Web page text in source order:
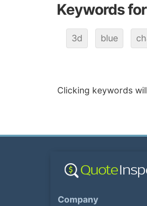
Keywords
3d blue
Clicking keywords
Company